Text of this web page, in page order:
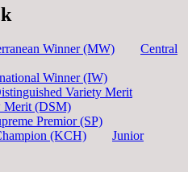
Winner (MW)
Central
Winner (IW)
Variety Merit
Merit (DSM)
Premior (SP)
(KCH)
Junior